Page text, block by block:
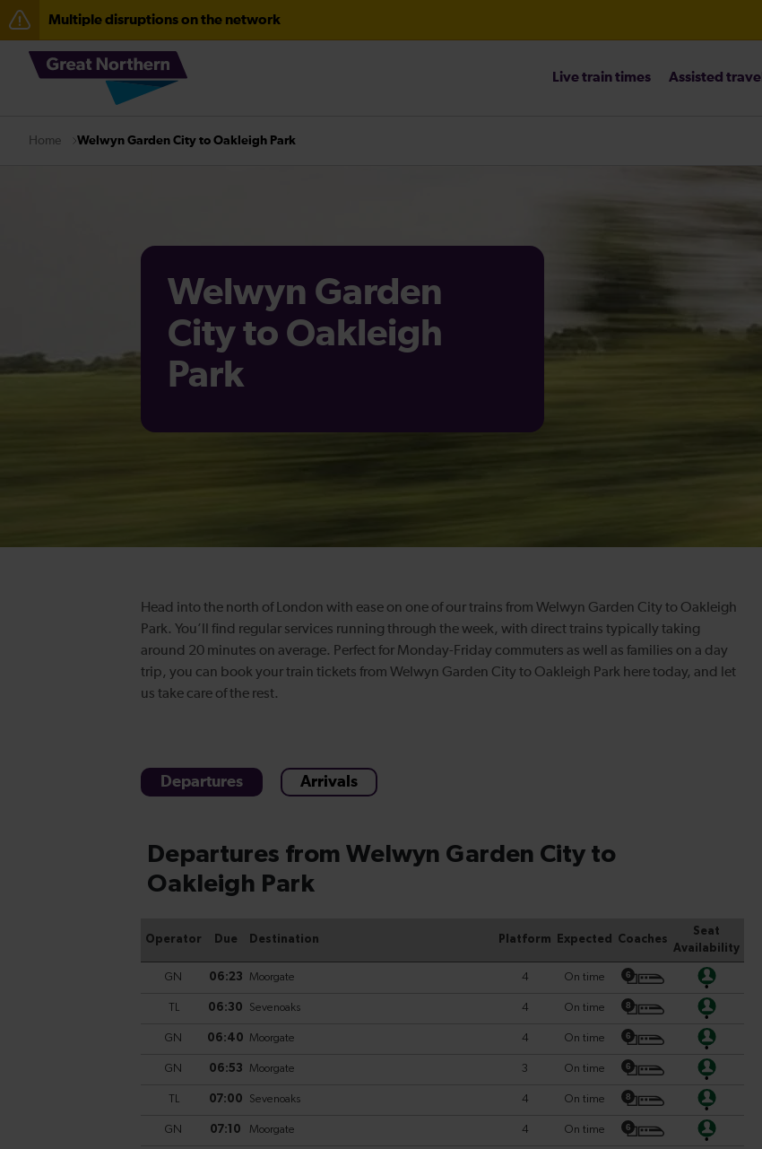
Multiple disruptions on the network
The Great Fete at Hatfield Park - Travel information
Fen Line service alterations from Monday 3 August
There are also planned engineering works for today. Check before travelling
Live train times Assisted travel
Home Welwyn Garden City to Oakleigh Park
Welwyn Garden
City to Oakleigh
Park
Head into the north of London with ease on one of our trains from Welwyn Garden City to Oakleigh
Park. You’ll find regular services running through the week, with direct trains typically taking
around 20 minutes on average. Perfect for Monday-Friday commuters as well as families on a day
trip, you can book your train tickets from Welwyn Garden City to Oakleigh Park here today, and let
us take care of the rest.
Departures Arrivals